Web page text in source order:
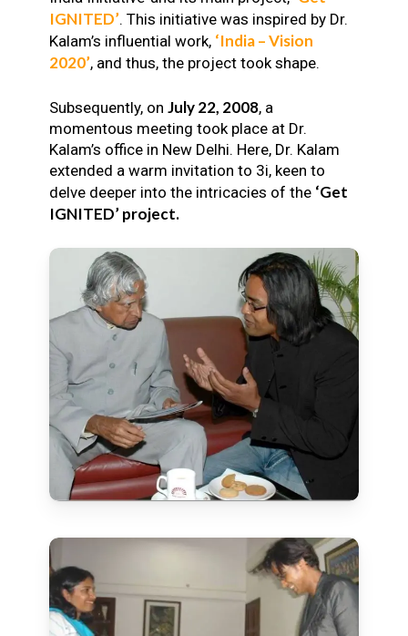
IGNITED’. This initiative was inspired by Dr.
Kalam’s influential work, ‘India – Vision
2020’, and thus, the project took shape.
Subsequently, on July 22, 2008, a
momentous meeting took place at Dr.
Kalam’s office in New Delhi. Here, Dr. Kalam
extended a warm invitation to 3i, keen to
delve deeper into the intricacies of the ‘Get
IGNITED’ project.